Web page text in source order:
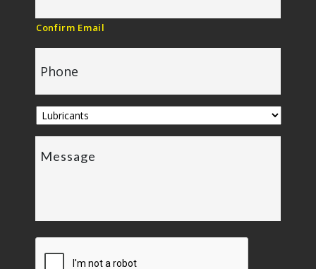
Confirm Email